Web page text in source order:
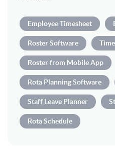
Employee Timesheet
Roster Software
Roster from Mobile App
Rota Planning Software
Staff Leave Planner
Rota Schedule